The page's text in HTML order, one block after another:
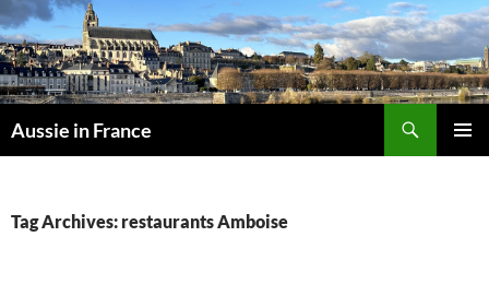
Skip
to
content
Aussie in France
Tag Archives: restaurants Amboise